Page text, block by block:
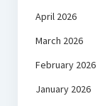
April 2026
March 2026
February 2026
January 2026